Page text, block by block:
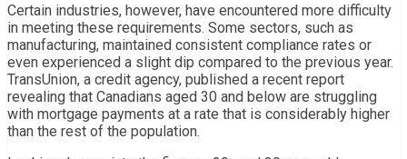
Certain industries, however, have encountered more difficulty
in meeting these requirements. Some sectors, such as
manufacturing, maintained consistent compliance rates or
even experienced a slight dip compared to the previous year.
TransUnion, a credit agency, published a recent report
revealing that Canadians aged 30 and below are struggling
with mortgage payments at a rate that is considerably higher
than the rest of the population.